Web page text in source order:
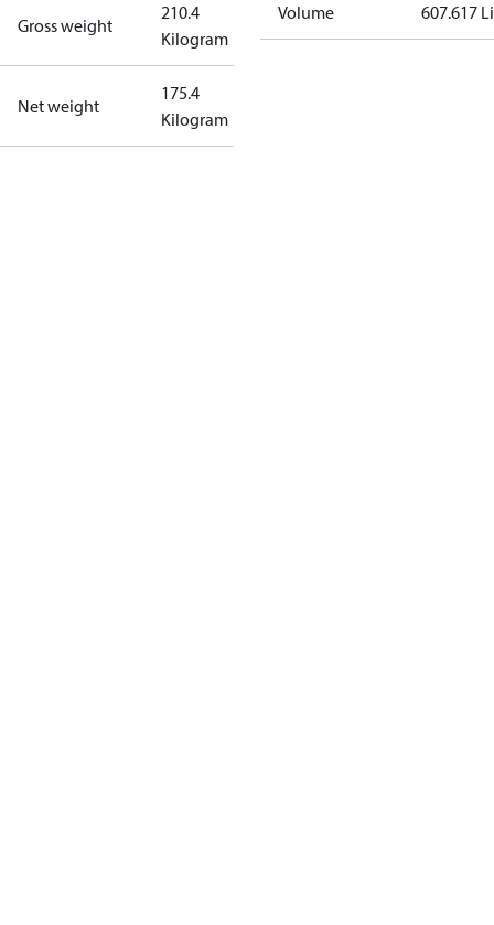
Gross weight
210.4
Kilogram
Net weight
175.4
Kilogram
Volume 607.617